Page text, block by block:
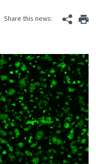
Share this news: